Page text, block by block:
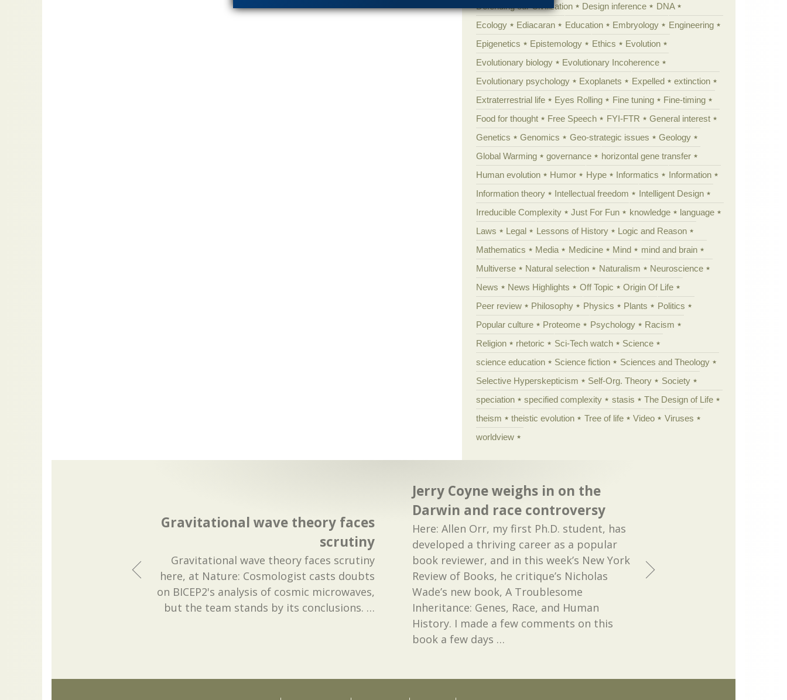
Defending our Civilization
Design inference
DNA
Ecology
Ediacaran Education Embryology
Engineering
Epigenetics
Epistemology Ethics
Evolution
Evolutionary biology
Evolutionary Incoherence
Evolutionary psychology
Exoplanets Expelled
extinction
Extraterrestrial life
Eyes Rolling Fine tuning
Fine-timing
Food for thought
Free Speech FYI-FTR
General interest
Genetics
Genomics Geo-strategic issues
Geology
Global Warming
governance
horizontal gene transfer
Human evolution
Humor Hype Informatics
Information
Information theory
Intellectual freedom
Intelligent Design
Irreducible Complexity
Just For Fun knowledge
language
Laws
Legal Lessons of History
Logic and Reason
Mathematics
Media Medicine Mind
mind and brain
Multiverse
Natural selection Naturalism
Neuroscience
News
News Highlights Off Topic
Origin Of Life
Peer review
Philosophy Physics Plants
Politics
Popular culture
Proteome Psychology
Racism
Religion
rhetoric Sci-Tech watch
Science
science education
Science fiction
Sciences and Theology
Selective Hyperskepticism
Self-Org. Theory
Society
speciation
specified complexity stasis
The Design of Life
theism
theistic evolution Tree of life Video
Viruses
worldview
Gravitational wave theory faces
scrutiny
Gravitational wave theory faces scrutiny
here, at Nature: Cosmologist casts doubts
on BICEP2's analysis of cosmic microwaves,
but the team stands by its conclusions. …
Jerry Coyne weighs in on the
Darwin and race controversy
Here: Allen Orr, my first Ph.D. student, has
developed a thriving career as a popular
book reviewer, and in this week’s New York
Review of Books, he critique’s Nicholas
Wade’s new book, A Troublesome
Inheritance: Genes, Race, and Human
History. I made a few comments on this
book a few days …